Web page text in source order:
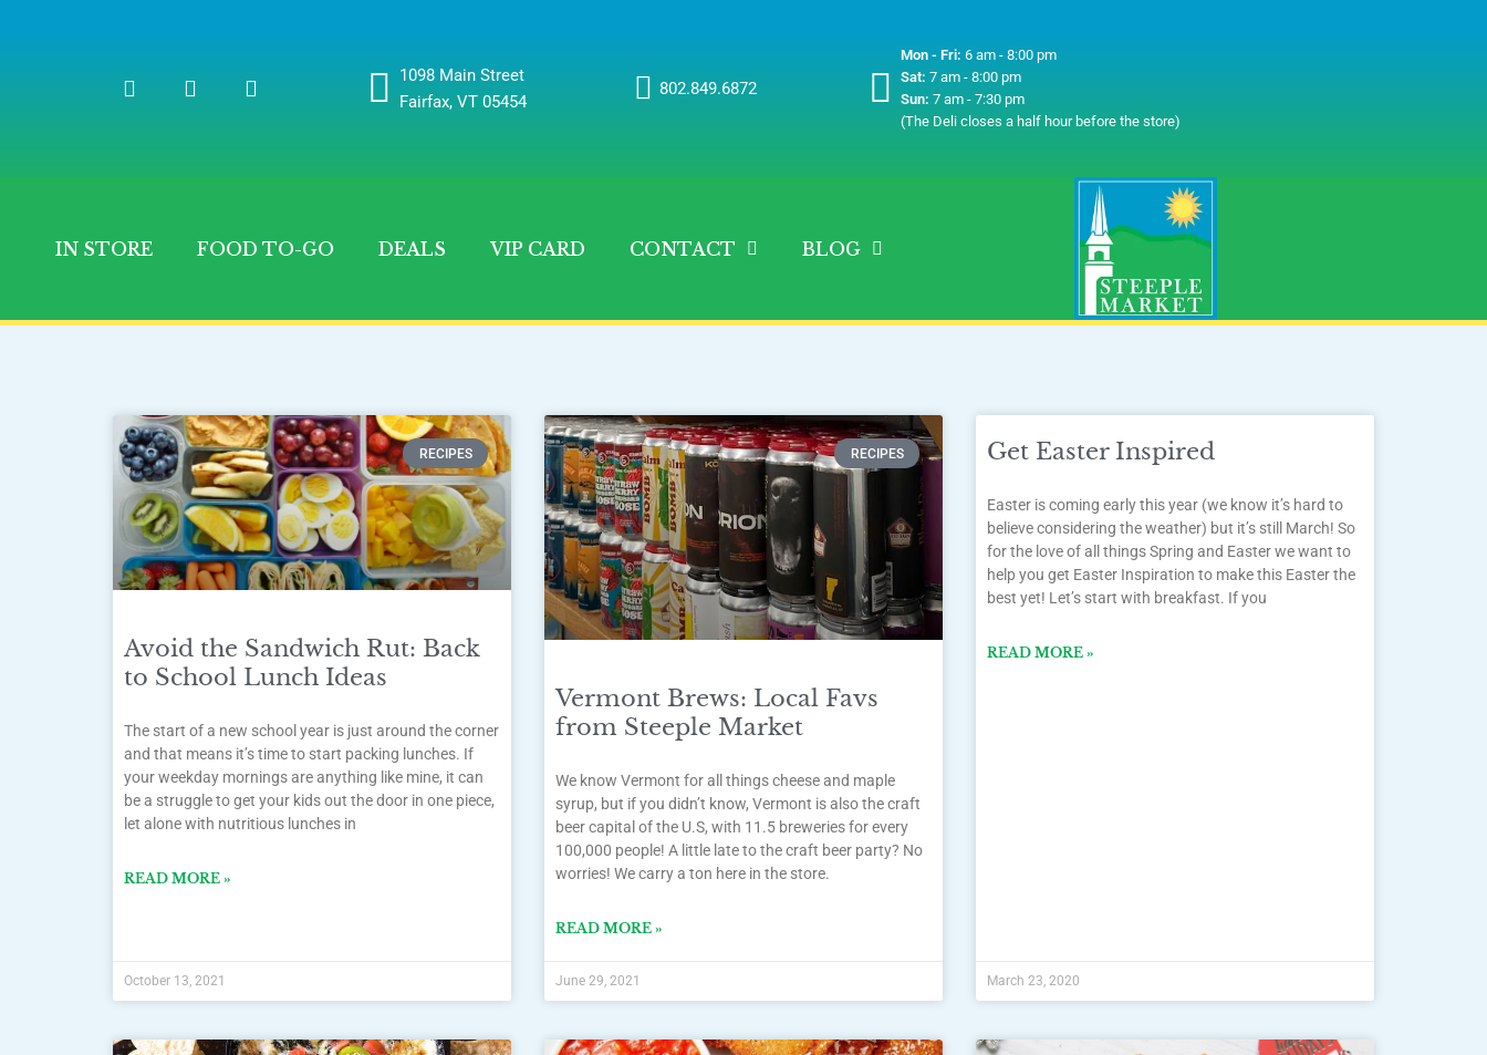
1098 Main Street
Fairfax, VT 05454
802.849.6872
Mon - Fri: 6 am - 8:00 pm
Sat: 7 am - 8:00 pm
Sun: 7 am - 7:30 pm
(The Deli closes a half hour before the store)
IN STORE FOOD TO-GO DEALS VIP CARD CONTACT BLOG
RECIPES
Avoid the Sandwich Rut: Back
to School Lunch Ideas
The start of a new school year is just around the corner
and that means it’s time to start packing lunches. If
your weekday mornings are anything like mine, it can
be a struggle to get your kids out the door in one piece,
let alone with nutritious lunches in
READ MORE »
October 13, 2021
RECIPES
Vermont Brews: Local Favs
from Steeple Market
We know Vermont for all things cheese and maple
syrup, but if you didn’t know, Vermont is also the craft
beer capital of the U.S, with 11.5 breweries for every
100,000 people! A little late to the craft beer party? No
worries! We carry a ton here in the store.
READ MORE »
June 29, 2021
Get Easter Inspired
Easter is coming early this year (we know it’s hard to
believe considering the weather) but it’s still March! So
for the love of all things Spring and Easter we want to
help you get Easter Inspiration to make this Easter the
best yet! Let’s start with breakfast. If you
READ MORE »
March 23, 2020